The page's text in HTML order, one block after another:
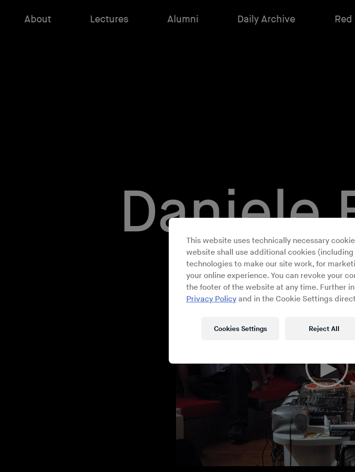
About Lectures Alumni Daily Archive
Daniele
This website uses technically necessary
website shall use additional cookies
technologies to make our site work, for
your online experience. You can revoke your
the footer of the website at any time. Further
Privacy Policy and in the Cookie Settings
Reject All
Cookies Settings